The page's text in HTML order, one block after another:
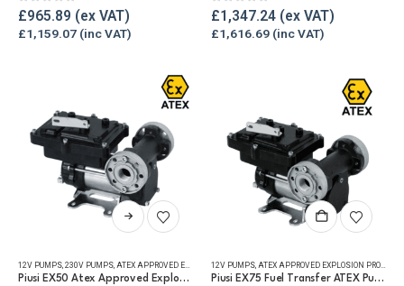
0out of 5
£965.89
£1,159.07
0out of 5
£1,347.24
£1,616.69
This
product
multiple
12V PUMPS, 230V PUMPS, ATEX APPROVED EXPLOSION PROOF EQUIPMENT ,FUEL TRANSFER PUMPS
Piusi EX50 Atex Approved Explosion Proof Fuel Transfer Pump
12V PUMPS, ATEX APPROVED EXPLOSION PROOF EQUIPMENT
Piusi EX75 Fuel Transfer ATEX Pump